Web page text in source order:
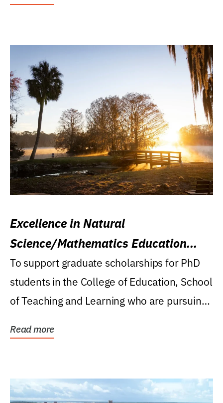
Excellence in Natural
Science/Mathematics Education
Research Award
To support graduate scholarships for PhD
students in the College of Education, School
of Teaching and Learning who are pursuing
Read more